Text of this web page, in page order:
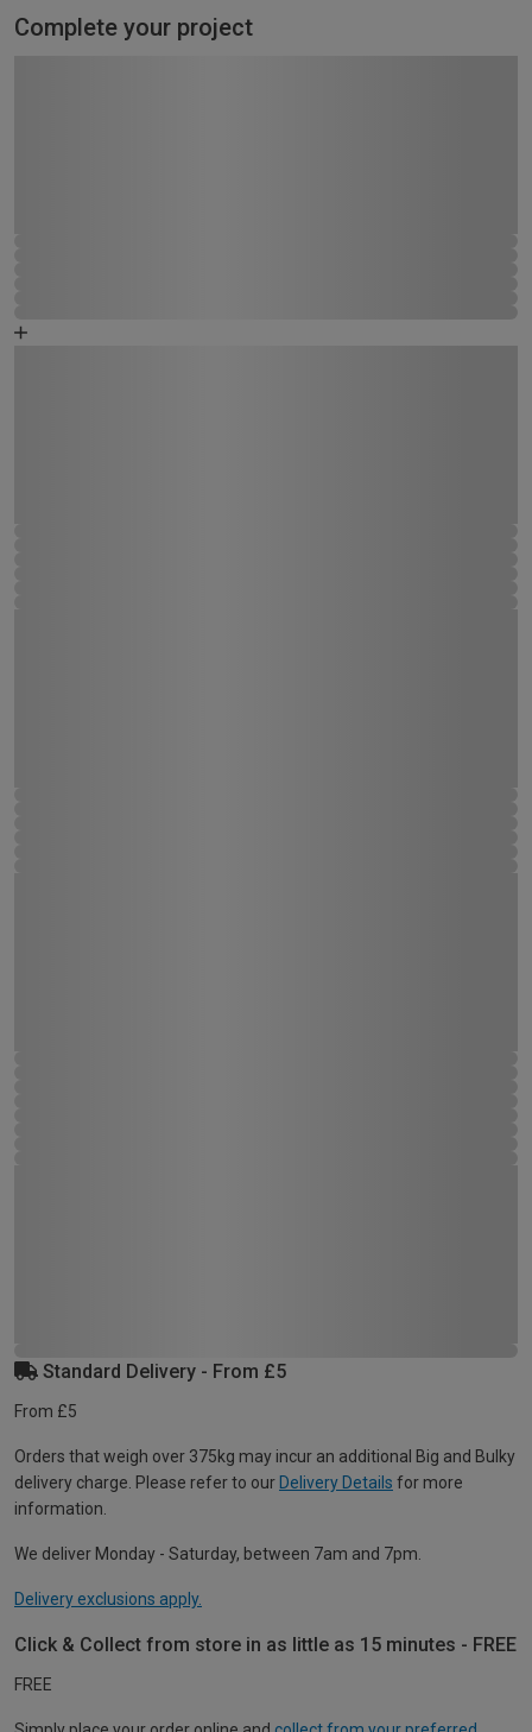
Complete your project
Standard Delivery - From £5
From £5
Orders that weigh over 375kg may incur an additional Big and Bulky
delivery charge. Please refer to our Delivery Details for more
information.
We deliver Monday - Saturday, between 7am and 7pm.
Delivery exclusions apply.
Click & Collect from store in as little as 15 minutes - FREE
FREE